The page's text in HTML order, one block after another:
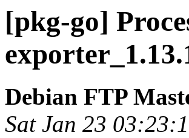
[pkg-go]
Debian FTP
Sat Jan 23